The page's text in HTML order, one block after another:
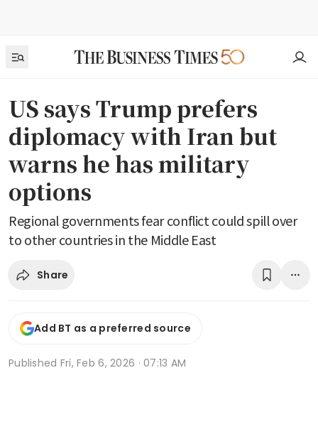
US says Trump prefers
diplomacy with Iran but
warns he has military
options
Regional governments fear conflict could spill over
to other countries in the Middle East
Share
Add BT as a preferred source
Published Fri, Feb 6, 2026 · 07:13 AM